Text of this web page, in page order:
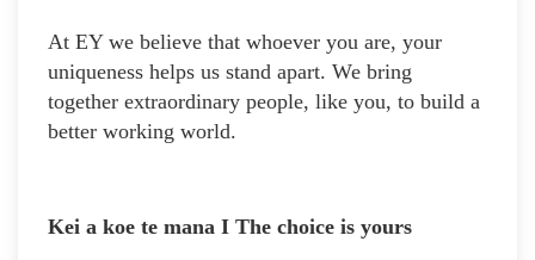
At EY we believe that whoever you are, your
uniqueness helps us stand apart. We bring
together extraordinary people, like you, to build a
better working world.
Kei a koe te mana I The choice is yours